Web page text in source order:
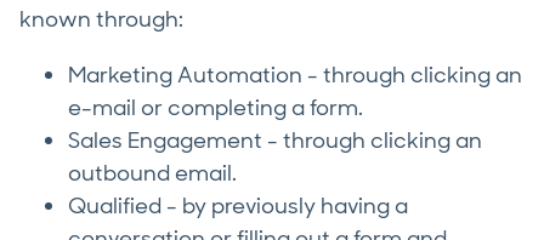
known through:
Marketing Automation - through clicking an
e-mail or completing a form.
Sales Engagement - through clicking an
outbound email.
Qualified - by previously having a